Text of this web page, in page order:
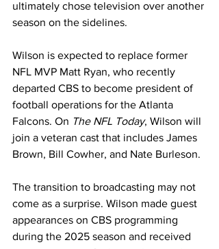
ultimately chose television over another
season on the sidelines.
Wilson is expected to replace former
NFL MVP Matt Ryan, who recently
departed CBS to become president of
football operations for the Atlanta
Falcons. On The NFL Today, Wilson will
join a veteran cast that includes James
Brown, Bill Cowher, and Nate Burleson.
The transition to broadcasting may not
come as a surprise. Wilson made guest
appearances on CBS programming
during the 2025 season and received